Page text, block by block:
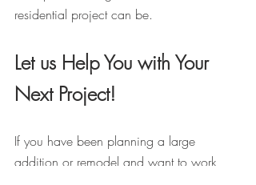
residential project can be.
Let us Help You with Your
Next Project!
If you have been planning a large
addition or remodel and want to work